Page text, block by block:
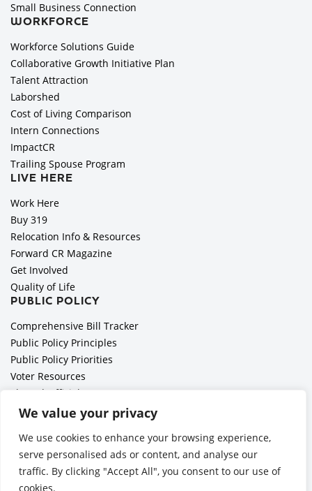
We value your privacy
We use cookies to enhance your browsing experience,
serve personalised ads or content, and analyse our
traffic. By clicking "Accept All", you consent to our use of
cookies.
Small Business Connection
WORKFORCE
Workforce Solutions Guide
Collaborative Growth Initiative Plan
Talent Attraction
Laborshed
Cost of Living Comparison
Intern Connections
ImpactCR
Trailing Spouse Program
LIVE HERE
Work Here
Buy 319
Relocation Info & Resources
Forward CR Magazine
Get Involved
Quality of Life
PUBLIC POLICY
Comprehensive Bill Tracker
Public Policy Principles
Public Policy Priorities
Voter Resources
Elected Officials
All Politics is Local Podcast
Employer Toolkit: Preparing for Immigration Enforcements